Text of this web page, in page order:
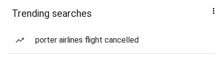
Trending searches
porter airlines flight cancelled